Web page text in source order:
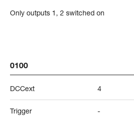
Only outputs 1, 2 switched on
0100
DCCext 4
Trigger -